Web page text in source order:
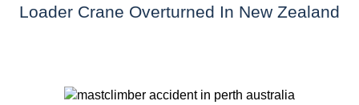
Loader Crane Overturned In New Zealand